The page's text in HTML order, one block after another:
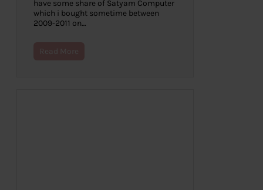
have some share of Satyam Computer
which i bought sometime between
2009-2011 on…
Read More